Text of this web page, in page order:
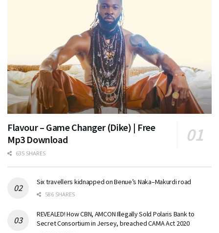
Flavour – Game Changer (Dike) | Free
Mp3 Download
635 SHARES
Six travellers kidnapped on Benue’s Naka–Makurdi road
586 SHARES
REVEALED! How CBN, AMCON Illegally Sold Polaris Bank to
Secret Consortium in Jersey, breached CAMA Act 2020